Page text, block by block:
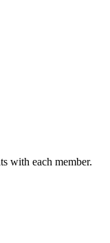
with each member.